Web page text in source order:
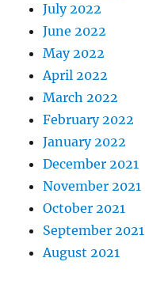
July 2022
June 2022
May 2022
April 2022
March 2022
February 2022
January 2022
December 2021
November 2021
October 2021
September 2021
August 2021